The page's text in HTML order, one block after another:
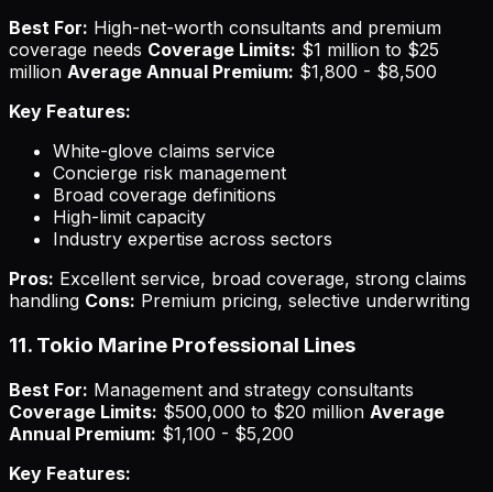
Best For: High-net-worth consultants and premium
coverage needs Coverage Limits: $1 million to $25
million Average Annual Premium: $1,800 - $8,500
Key Features:
White-glove claims service
Concierge risk management
Broad coverage definitions
High-limit capacity
Industry expertise across sectors
Pros: Excellent service, broad coverage, strong claims
handling Cons: Premium pricing, selective underwriting
11. Tokio Marine Professional Lines
Best For: Management and strategy consultants
Coverage Limits: $500,000 to $20 million Average
Annual Premium: $1,100 - $5,200
Key Features: